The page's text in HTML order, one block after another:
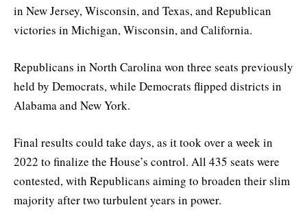
in New Jersey, Wisconsin, and Texas, and Republican
victories in Michigan, Wisconsin, and California.
Republicans in North Carolina won three seats previously
held by Democrats, while Democrats flipped districts in
Alabama and New York.
Final results could take days, as it took over a week in
2022 to finalize the House’s control. All 435 seats were
contested, with Republicans aiming to broaden their slim
majority after two turbulent years in power.